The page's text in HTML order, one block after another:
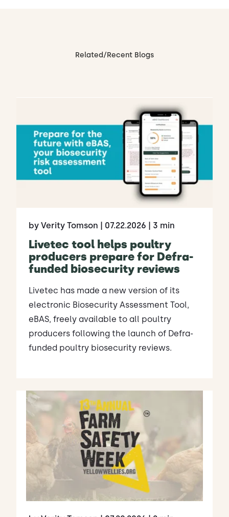
Related/Recent Blogs
by Verity Tomson | 07.22.2026 | 3 min
Livetec tool helps poultry
producers prepare for Defra-
funded biosecurity reviews
Livetec has made a new version of its
electronic Biosecurity Assessment Tool,
eBAS, freely available to all poultry
producers following the launch of Defra-
funded poultry biosecurity reviews.